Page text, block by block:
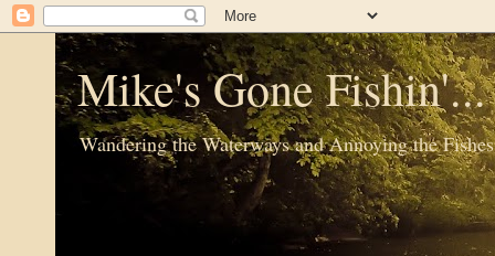
Mike's Gone
Wandering the Waterways and Annoying the Fishes